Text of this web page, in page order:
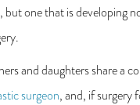
but one that is developing
and daughters share a
surgeon, and, if surgery